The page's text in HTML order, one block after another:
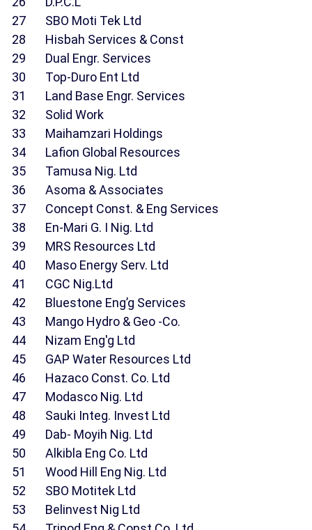
27 SBO Moti Tek Ltd
28 Hisbah Services & Const
29 Dual Engr. Services
30 Top-Duro Ent Ltd
31 Land Base Engr. Services
32 Solid Work
33 Maihamzari Holdings
34 Lafion Global Resources
35 Tamusa Nig. Ltd
36 Asoma & Associates
37 Concept Const. & Eng Services
38 En-Mari G. I Nig. Ltd
39 MRS Resources Ltd
40 Maso Energy Serv. Ltd
41 CGC Nig.Ltd
42 Bluestone Eng’g Services
43 Mango Hydro & Geo -Co.
44 Nizam Eng'g Ltd
45 GAP Water Resources Ltd
46 Hazaco Const. Co. Ltd
47 Modasco Nig. Ltd
48 Sauki Integ. Invest Ltd
49 Dab- Moyih Nig. Ltd
50 Alkibla Eng Co. Ltd
51 Wood Hill Eng Nig. Ltd
52 SBO Motitek Ltd
53 Belinvest Nig Ltd